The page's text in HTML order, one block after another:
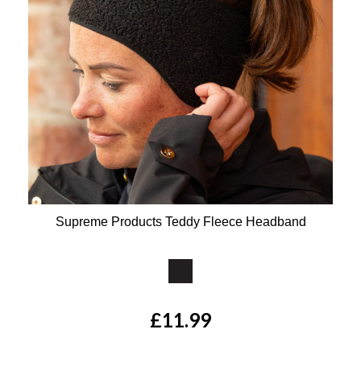
Supreme Products Teddy Fleece Headband
£11.99